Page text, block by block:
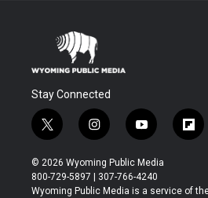
Stay Connected
t
w
i
t
t
i
n
s
t
a
y
o
u
t
u
f
l
b
© 2026 Wyoming Public Media
800-729-5897 | 307-766-4240
Wyoming Public Media is a service of